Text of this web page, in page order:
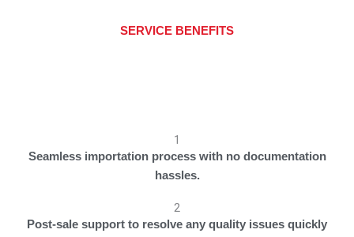
SERVICE BENEFITS
1
Seamless importation process with no documentation
hassles.
2
Post-sale support to resolve any quality issues quickly